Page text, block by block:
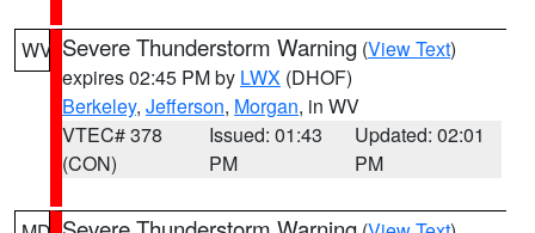
WV Severe Thunderstorm Warning (View Text)
expires 02:45 PM by LWX (DHOF)
Berkeley, Jefferson, Morgan, in WV
VTEC# 378
(CON)
Issued: 01:43
PM
Updated: 02:01
PM